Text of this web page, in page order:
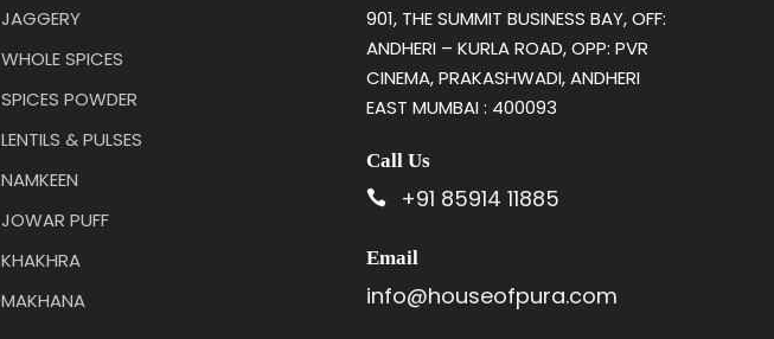
JAGGERY
WHOLE SPICES
SPICES POWDER
LENTILS & PULSES
NAMKEEN
JOWAR PUFF
KHAKHRA
MAKHANA
901, THE SUMMIT BUSINESS BAY, OFF:
ANDHERI – KURLA ROAD, OPP: PVR
CINEMA, PRAKASHWADI, ANDHERI
EAST MUMBAI : 400093
Call Us
+91 85914 11885
Email
info@houseofpura.com